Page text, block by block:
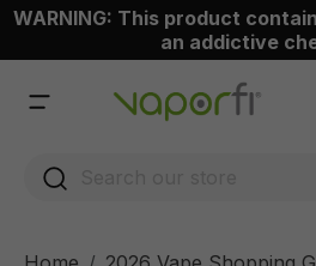
content
WARNING: This product
an addictive